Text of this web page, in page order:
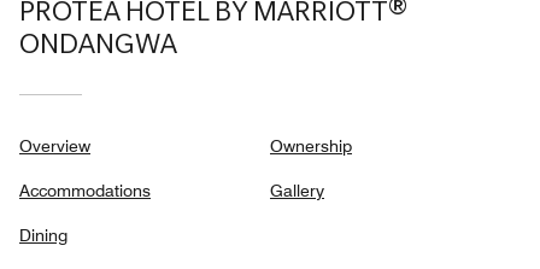
PROTEA HOTEL BY MARRIOTT®
ONDANGWA
Overview
Accommodations
Dining
Ownership
Gallery